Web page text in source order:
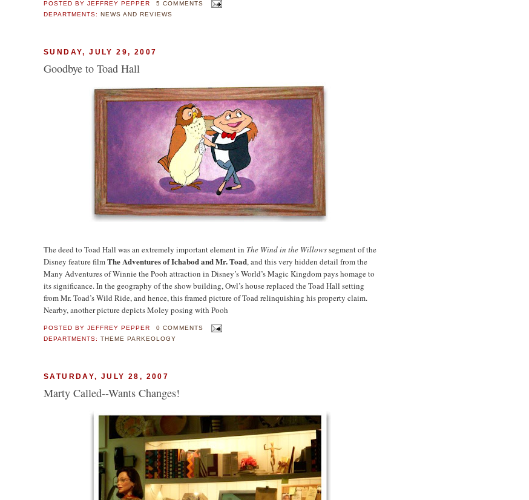
POSTED BYJEFFREY PEPPER
5 COMMENTS
DEPARTMENTS:NEWS AND REVIEWS
SUNDAY, JULY 29, 2007
Goodbye to Toad Hall
The deed to Toad Hall was an extremely important element in The Wind in the Willowssegment of the
Disney feature filmThe Adventures of Ichabod and Mr. Toad, and this very hidden detail from the
Many Adventures of Winnie the Pooh attraction in Disney’s World’s Magic Kingdom pays homage to
its significance. In the geography of the show building, Owl’s house replaced the Toad Hall setting
from Mr. Toad’s Wild Ride, and hence, this framed picture of Toad relinquishing his property claim.
Nearby, another picture depicts Moley posing with Pooh
POSTED BYJEFFREY PEPPER
0 COMMENTS
DEPARTMENTS:THEME PARKEOLOGY
SATURDAY, JULY 28, 2007
Marty Called--Wants Changes!